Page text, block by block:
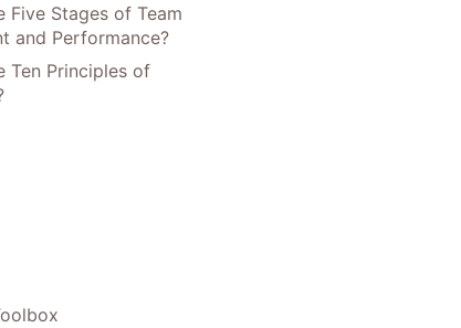
Five Stages of Team
and Performance?
Ten Principles of